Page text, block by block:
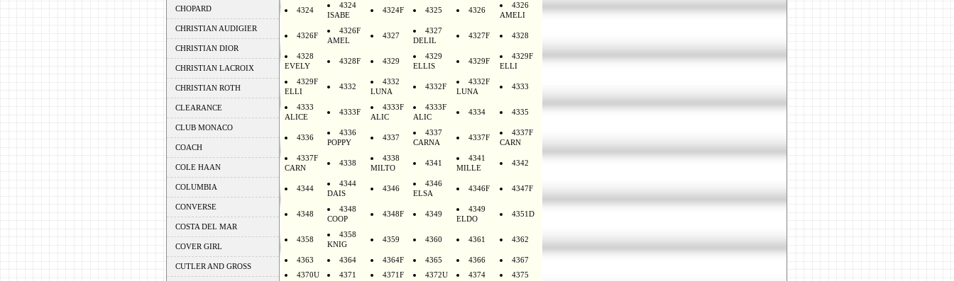
CHOPARD
CHRISTIAN AUDIGIER
CHRISTIAN DIOR
CHRISTIAN LACROIX
CHRISTIAN ROTH
CLEARANCE
CLUB MONACO
COACH
COLE HAAN
COLUMBIA
CONVERSE
COSTA DEL MAR
COVER GIRL
CUTLER AND GROSS
4324
4324
ISABE
4324F 4325 4326
4326
AMELI
4326F
4326F
AMEL
4327
4327
DELIL
4327F 4328
4328
EVELY
4328F 4329
4329
ELLIS
4329F
4329F
ELLI
4329F
ELLI
4332
4332
LUNA
4332F
4332F
LUNA
4333
4333
ALICE
4333F
4333F
ALIC
4333F
ALIC
4334 4335
4336
4336
POPPY
4337
4337
CARNA
4337F
4337F
CARN
4337F
CARN
4338
4338
MILTO
4341
4341
MILLE
4342
4344
4344
DAIS
4346
4346
ELSA
4346F 4347F
4348
4348
COOP
4348F 4349
4349
ELDO
4351D
4358
4358
KNIG
4359 4360 4361 4362
4363 4364 4364F 4365 4366
4367
4370U
4371 4371F 4372U 4374
4375